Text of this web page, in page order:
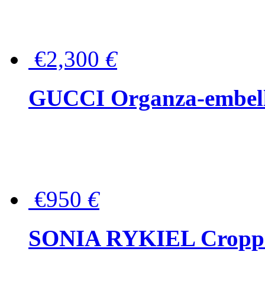
€2,300 €
GUCCI Organza-
€950 €
SONIA RYKIEL